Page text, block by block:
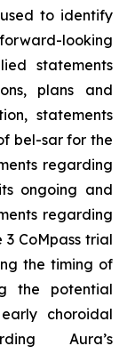
to identify
looking
statements
plans and
statements
bel-sar for the
regarding
ongoing and
regarding
3 CoMpass trial
the timing of
the potential
choroidal
Aura’s